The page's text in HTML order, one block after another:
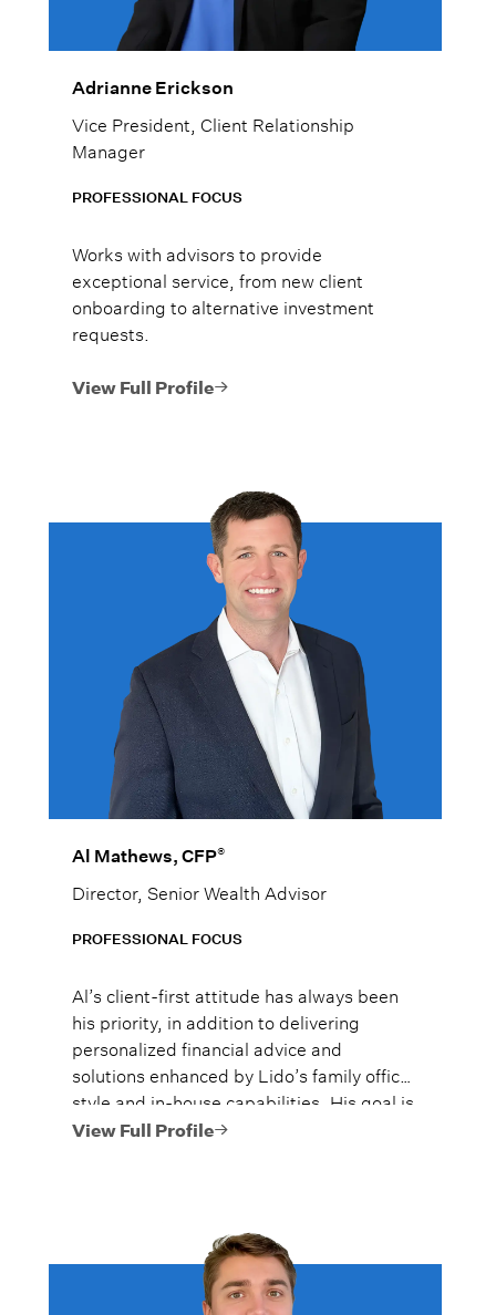
Adrianne Erickson
Vice President, Client Relationship
Manager
PROFESSIONAL FOCUS
Works with advisors to provide
exceptional service, from new client
onboarding to alternative investment
requests.
View Full Profile
Al Mathews, CFP®
Director, Senior Wealth Advisor
PROFESSIONAL FOCUS
Al’s client-first attitude has always been
his priority, in addition to delivering
personalized financial advice and
solutions enhanced by Lido’s family office
style and in-house capabilities. His goal is
to always provide fiercely independent
View Full Profile